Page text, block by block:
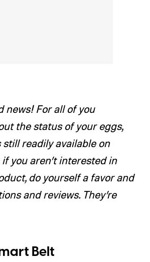
news! For all of you
the status of your eggs,
readily available on
you aren’t interested in
do yourself a favor and
and reviews. They’re
Belt